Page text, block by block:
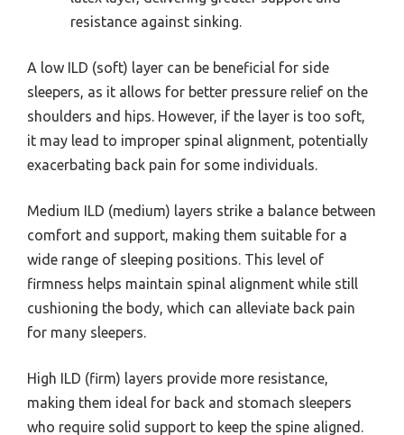
resistance against sinking.
A low ILD (soft) layer can be beneficial for side
sleepers, as it allows for better pressure relief on the
shoulders and hips. However, if the layer is too soft,
it may lead to improper spinal alignment, potentially
exacerbating back pain for some individuals.
Medium ILD (medium) layers strike a balance between
comfort and support, making them suitable for a
wide range of sleeping positions. This level of
firmness helps maintain spinal alignment while still
cushioning the body, which can alleviate back pain
for many sleepers.
High ILD (firm) layers provide more resistance,
making them ideal for back and stomach sleepers
who require solid support to keep the spine aligned.